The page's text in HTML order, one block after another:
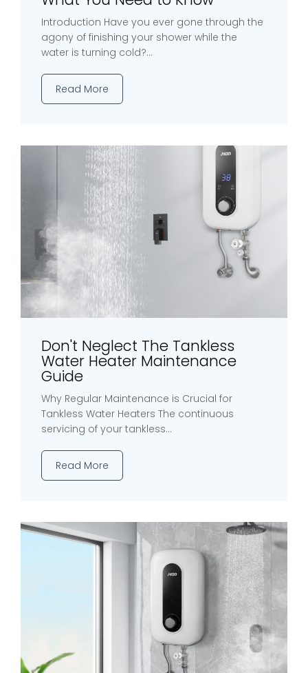
Introduction Have you ever gone through the
agony of finishing your shower while the
water is turning cold?...
Read More
Don't Neglect The Tankless
Water Heater Maintenance
Guide
Why Regular Maintenance is Crucial for
Tankless Water Heaters The continuous
servicing of your tankless...
Read More